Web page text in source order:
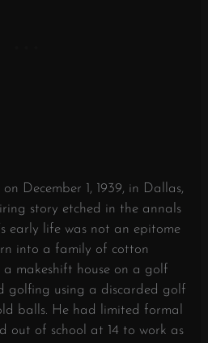
December 1, 1939, in Dallas,
story etched in the annals
early life was not an epitome
into a family of cotton
makeshift house on a golf
golfing using a discarded golf
balls. He had limited formal
out of school at 14 to work as